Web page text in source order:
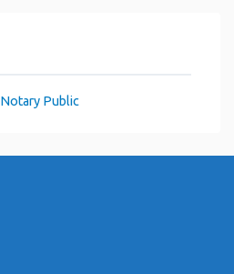
Notary Public